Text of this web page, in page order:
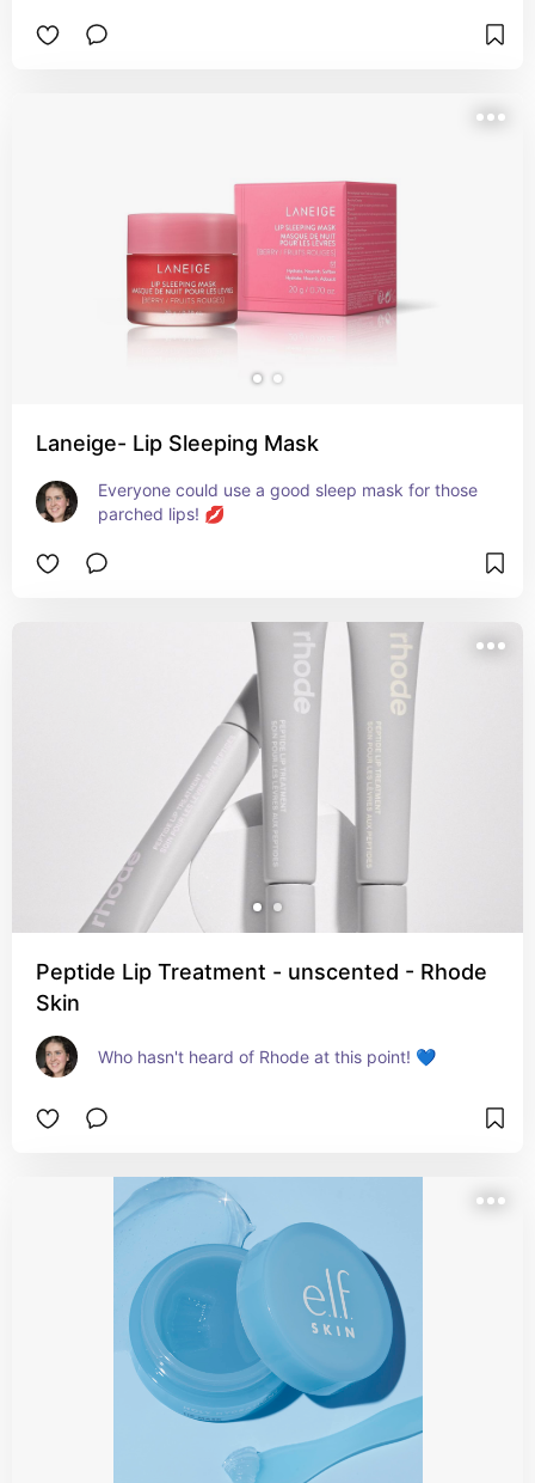
Laneige- Lip Sleeping Mask
Everyone could use a good sleep mask for those
parched lips! 💋
Peptide Lip Treatment - unscented - Rhode
Skin
Who hasn't heard of Rhode at this point! 💙